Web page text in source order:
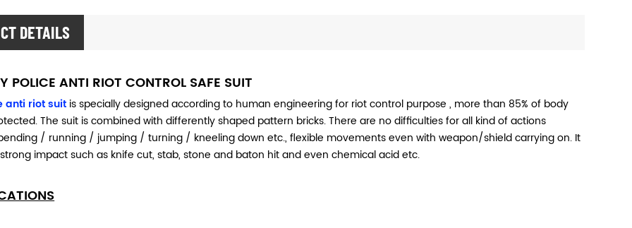
DETAILS
POLICE ANTI RIOT CONTROL SAFE SUIT
anti riot suit is specially designed according to human engineering for riot control purpose , more than 85% of body
The suit is combined with differently shaped pattern bricks. There are no difficulties for all kind of actions
/ running / jumping / turning / kneeling down etc., flexible movements even with weapon/shield carrying on. It
impact such as knife cut, stab, stone and baton hit and even chemical acid etc.